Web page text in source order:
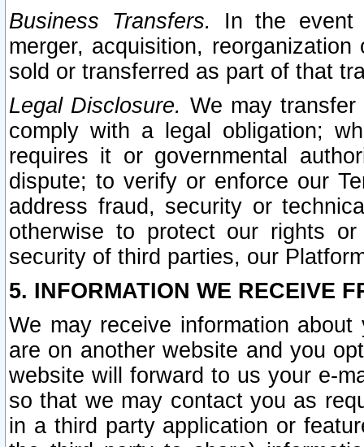
Business Transfers.
In the event
merger, acquisition,
sold or transferred as part of that
Legal Disclosure. We may
comply with a legal obligation;
requires it or governmental
dispute; to verify or enforce our
address fraud, security or
otherwise to protect our rights
security of third parties, our
5. INFORMATION WE RECEIVE
We may receive information
are on another website and you
website will forward to us your e-
so that we may contact you as
in a third party application or